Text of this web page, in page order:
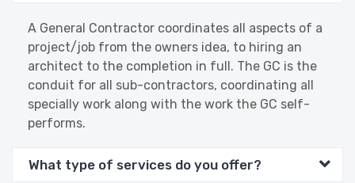
A General Contractor coordinates all aspects of a
project/job from the owners idea, to hiring an
architect to the completion in full. The GC is the
conduit for all sub-contractors, coordinating all
specially work along with the work the GC self-
performs.
What type of services do you offer?